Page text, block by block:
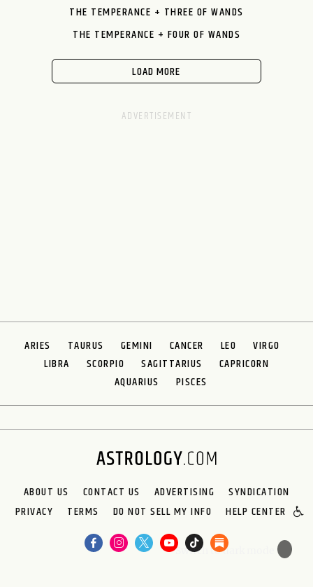
THE TEMPERANCE + THREE OF WANDS
THE TEMPERANCE + FOUR OF WANDS
LOAD MORE
ARIES TAURUS GEMINI CANCER LEO
VIRGO
LIBRA
SCORPIO SAGITTARIUS
CAPRICORN
AQUARIUS
PISCES
ABOUT US CONTACT US ADVERTISING
SYNDICATION
PRIVACY
TERMS DO NOT SELL MY INFO HELP CENTER
🌙